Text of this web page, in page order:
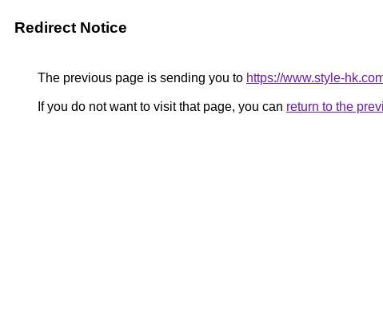
Redirect Notice
The previous page is sending you to https://www.style-
If you do not want to visit that page, you can return to the